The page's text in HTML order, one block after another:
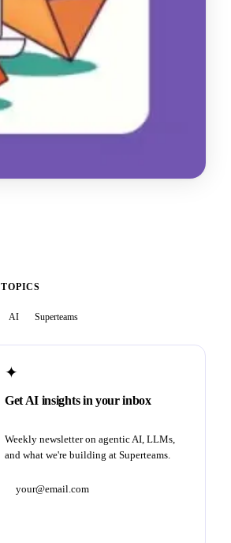
TOPICS
AI Superteams
✦
Get AI insights in your inbox
Weekly newsletter on agentic AI, LLMs,
and what we're building at Superteams.